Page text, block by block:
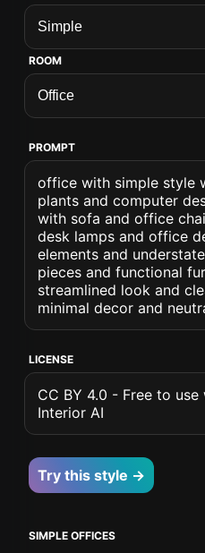
ROOM
PROMPT
office with simple style
plants and computer
with sofa and office
desk lamps and office
elements and
pieces and functional
streamlined look and
minimal decor and
LICENSE
CC BY 4.0 - Free to
Interior AI
Try this style →
SIMPLE OFFICES